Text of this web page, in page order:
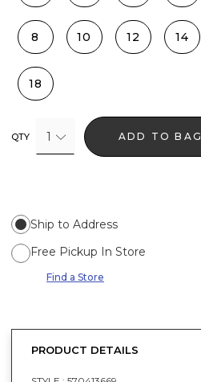
8 10 12 14
18
QTY 1 ADD TO BAG
Ship to Address
Free Pickup In Store
Find a Store
PRODUCT DETAILS